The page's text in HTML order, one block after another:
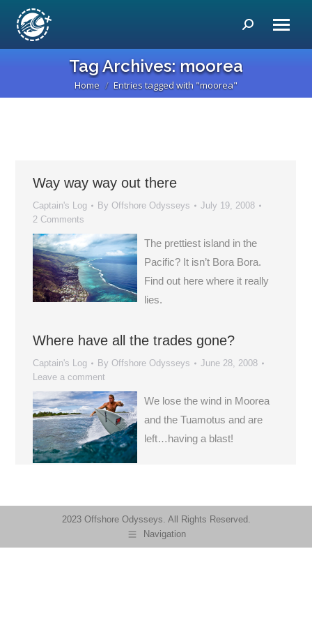
Search:
Tag Archives:moorea
You are here:
Home Entries tagged with "moorea"
Way way way out there
Captain's Log By Offshore Odysseys
July 19, 2008
2 Comments
The prettiest island in the
Pacific? It isn’t Bora Bora.
Find out here where it really
lies.
Where have all the trades gone?
Captain's Log By Offshore Odysseys
June 28, 2008
Leave a comment
We lose the wind in Moorea
and the Tuamotus and are
left…having a blast!
2023 Offshore Odysseys. All Rights Reserved.
Navigation